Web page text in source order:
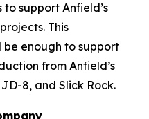
support Anfield’s
This
enough to support
from Anfield’s
8, and Slick Rock.